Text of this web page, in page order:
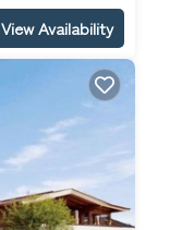
View Availability